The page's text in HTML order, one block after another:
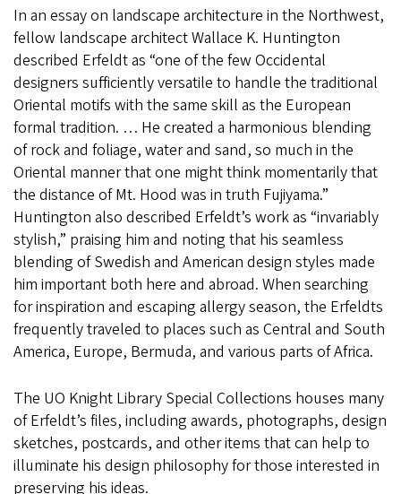
In an essay on landscape architecture in the Northwest,
fellow landscape architect Wallace K. Huntington
described Erfeldt as “one of the few Occidental
designers sufficiently versatile to handle the traditional
Oriental motifs with the same skill as the European
formal tradition. … He created a harmonious blending
of rock and foliage, water and sand, so much in the
Oriental manner that one might think momentarily that
the distance of Mt. Hood was in truth Fujiyama.”
Huntington also described Erfeldt’s work as “invariably
stylish,” praising him and noting that his seamless
blending of Swedish and American design styles made
him important both here and abroad. When searching
for inspiration and escaping allergy season, the Erfeldts
frequently traveled to places such as Central and South
America, Europe, Bermuda, and various parts of Africa.
The UO Knight Library Special Collections houses many
of Erfeldt’s files, including awards, photographs, design
sketches, postcards, and other items that can help to
illuminate his design philosophy for those interested in
preserving his ideas.